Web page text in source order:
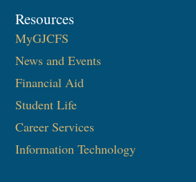
Resources
MyGJCFS
News and Events
Financial Aid
Student Life
Career Services
Information Technology​